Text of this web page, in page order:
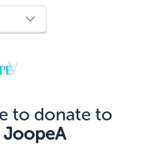
to donate to
try again.